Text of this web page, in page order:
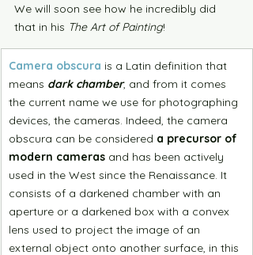
We will soon see how he incredibly did
that in his The Art of Painting!
Camera obscura is a Latin definition that
means dark chamber, and from it comes
the current name we use for photographing
devices, the cameras. Indeed, the camera
obscura can be considered a precursor of
modern cameras and has been actively
used in the West since the Renaissance. It
consists of a darkened chamber with an
aperture or a darkened box with a convex
lens used to project the image of an
external object onto another surface, in this